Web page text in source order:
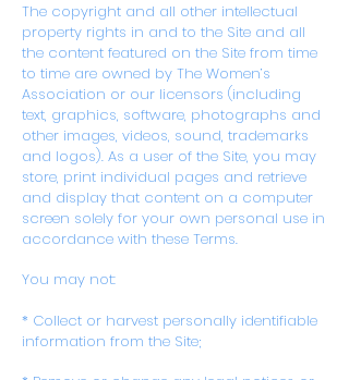
The copyright and all other intellectual
property rights in and to the Site and all
the content featured on the Site from time
to time are owned by The Women’s
Association or our licensors (including
text, graphics, software, photographs and
other images, videos, sound, trademarks
and logos). As a user of the Site, you may
store, print individual pages and retrieve
and display that content on a computer
screen solely for your own personal use in
accordance with these Terms.
You may not:
* Collect or harvest personally identifiable
information from the Site;